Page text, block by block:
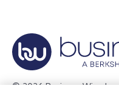
© 2026 Business Wire, Inc.